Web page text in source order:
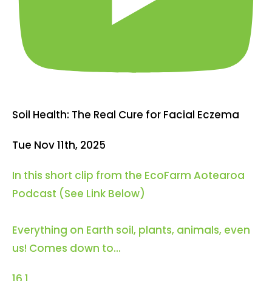
Soil Health: The Real Cure for Facial Eczema
Tue Nov 11th, 2025
In this short clip from the EcoFarm Aotearoa
Podcast (See Link Below)
Everything on Earth soil, plants, animals, even
us! Comes down to...